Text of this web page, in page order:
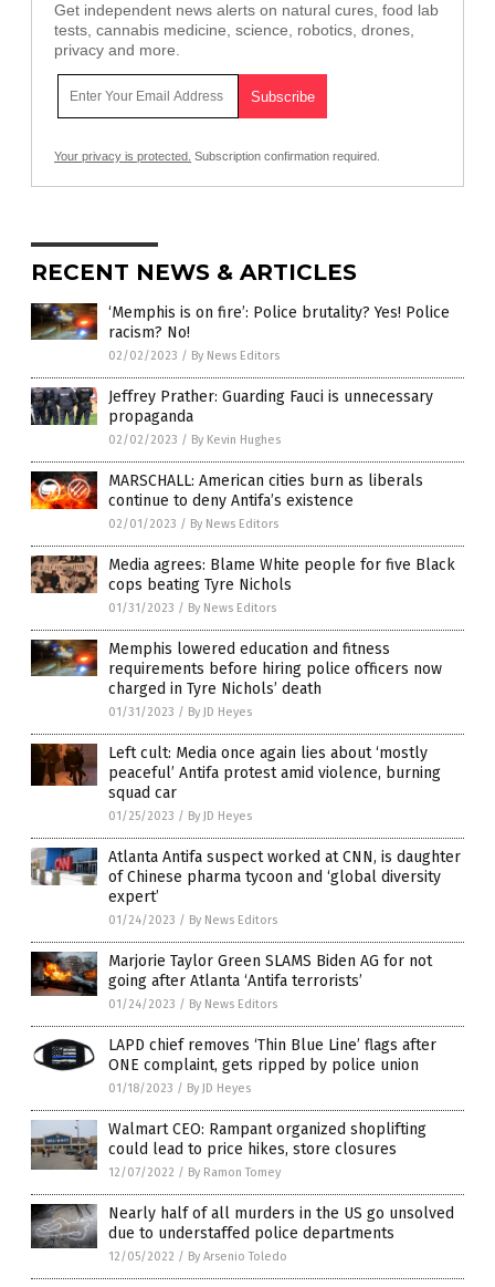
Get independent news alerts on natural cures, food lab
tests, cannabis medicine, science, robotics, drones,
privacy and more.
Your privacy is protected. Subscription confirmation required.
RECENT NEWS & ARTICLES
‘Memphis is on fire’: Police brutality? Yes! Police
racism? No!
02/02/2023 / By News Editors
Jeffrey Prather: Guarding Fauci is unnecessary
propaganda
02/02/2023 / By Kevin Hughes
MARSCHALL: American cities burn as liberals
continue to deny Antifa’s existence
02/01/2023 / By News Editors
Media agrees: Blame White people for five Black
cops beating Tyre Nichols
01/31/2023 / By News Editors
Memphis lowered education and fitness
requirements before hiring police officers now
charged in Tyre Nichols’ death
01/31/2023 / By JD Heyes
Left cult: Media once again lies about ‘mostly
peaceful’ Antifa protest amid violence, burning
squad car
01/25/2023 / By JD Heyes
Atlanta Antifa suspect worked at CNN, is daughter
of Chinese pharma tycoon and ‘global diversity
expert’
01/24/2023 / By News Editors
Marjorie Taylor Green SLAMS Biden AG for not
going after Atlanta ‘Antifa terrorists’
01/24/2023 / By News Editors
LAPD chief removes ‘Thin Blue Line’ flags after
ONE complaint, gets ripped by police union
01/18/2023 / By JD Heyes
Walmart CEO: Rampant organized shoplifting
could lead to price hikes, store closures
12/07/2022 / By Ramon Tomey
Nearly half of all murders in the US go unsolved
due to understaffed police departments
12/05/2022 / By Arsenio Toledo